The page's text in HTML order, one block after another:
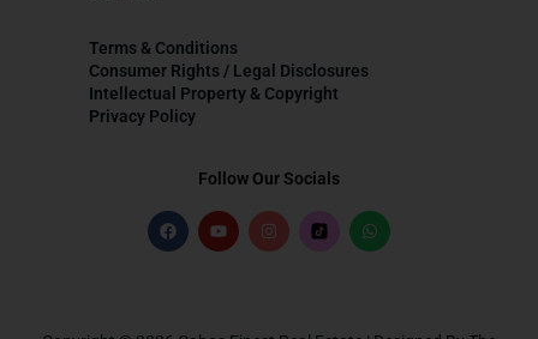
Terms & Conditions
Consumer Rights / Legal Disclosures
Intellectual Property & Copyright
Privacy Policy
Follow Our Socials